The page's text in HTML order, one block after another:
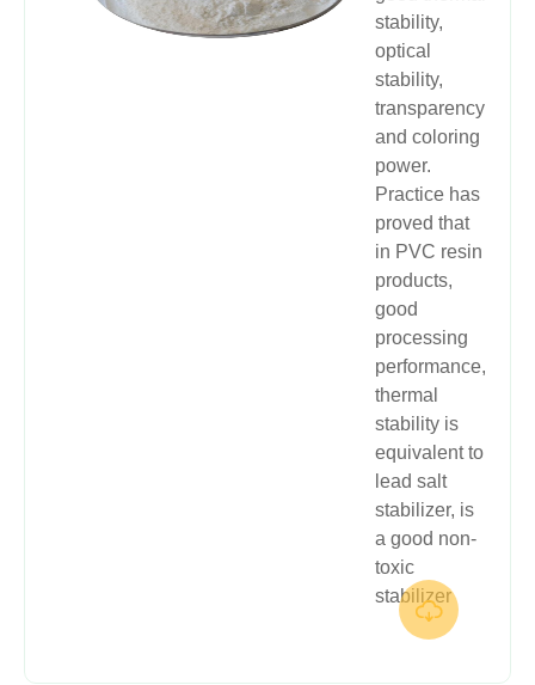
stability,
optical
stability,
transparency
and coloring
power.
Practice has
proved that
in PVC resin
products,
good
processing
performance,
thermal
stability is
equivalent to
lead salt
stabilizer, is
a good non-
toxic
stabilizer
